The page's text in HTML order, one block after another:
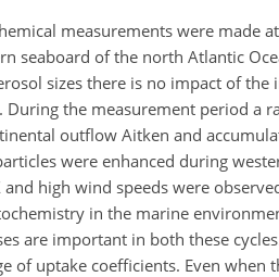
measurements were made
seaboard of the north Atlantic
sizes there is no impact of
the measurement period a
outflow Aitken and
were enhanced during
high wind speeds were
in the marine
are important in both these
of uptake coefficients. Even